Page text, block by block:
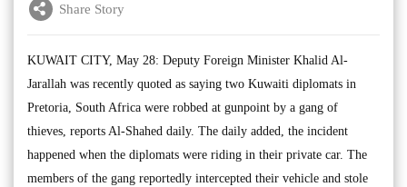
Share Story
KUWAIT CITY, May 28: Deputy Foreign Minister Khalid Al-
Jarallah was recently quoted as saying two Kuwaiti diplomats in
Pretoria, South Africa were robbed at gunpoint by a gang of
thieves, reports Al-Shahed daily. The daily added, the incident
happened when the diplomats were riding in their private car. The
members of the gang reportedly intercepted their vehicle and stole